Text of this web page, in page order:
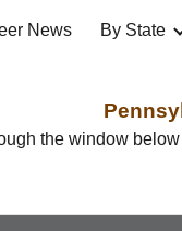
Skip to
News By State
the window below